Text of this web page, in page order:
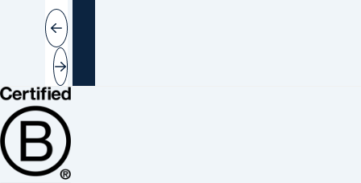
Vorige slide
Volgende slide
Bekijk de B Corp-certificering van Altera (opent in nieuw venster)